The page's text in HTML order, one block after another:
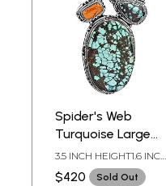
Spider's Web
Turquoise Large
Pendant with Coral
3.5 INCH HEIGHT1.6 INCH
WIDTH
$420 Sold Out